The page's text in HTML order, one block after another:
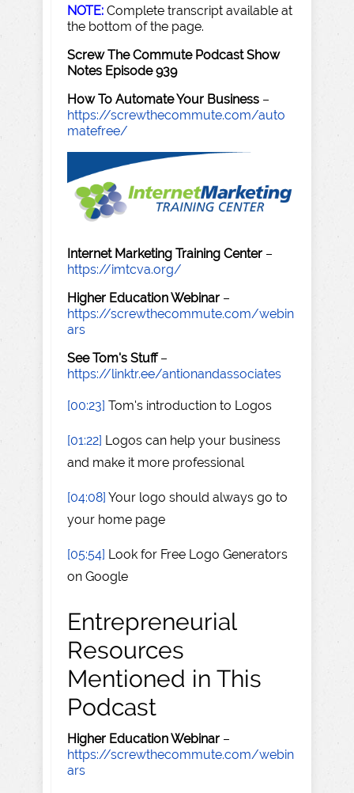
NOTE: Complete transcript available at
the bottom of the page.
Screw The Commute Podcast Show
Notes Episode 939
How To Automate Your Business –
https://screwthecommute.com/auto
matefree/
Internet Marketing Training Center –
https://imtcva.org/
Higher Education Webinar –
https://screwthecommute.com/webin
ars
See Tom's Stuff–
https://linktr.ee/antionandassociates
[00:23] Tom's introduction to Logos
[01:22] Logos can help your business
and make it more professional
[04:08] Your logo should always go to
your home page
[05:54] Look for Free Logo Generators
on Google
Entrepreneurial
Resources
Mentioned in This
Podcast
Higher Education Webinar –
https://screwthecommute.com/webin
ars